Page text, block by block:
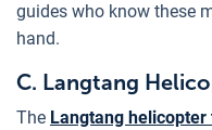
guides who know these
hand.
C. Langtang
The Langtang helicopter